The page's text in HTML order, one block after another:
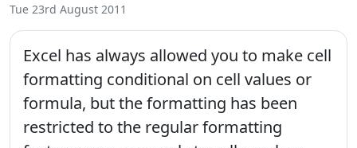
Tue 23rd August 2011
Excel has always allowed you to make cell
formatting conditional on cell values or
formula, but the formatting has been
restricted to the regular formatting